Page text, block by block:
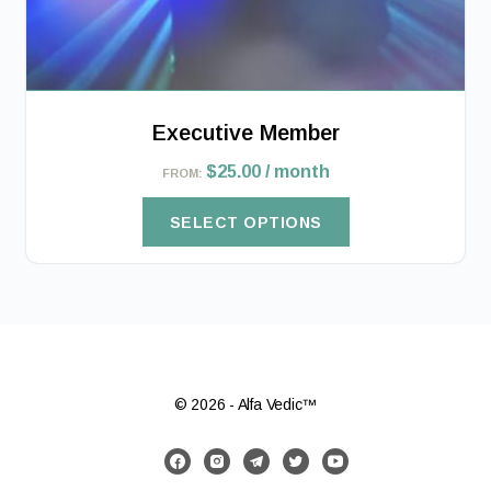
Executive Member
FROM: $25.00 / month
SELECT OPTIONS
product
page
© 2026 - Alfa Vedic™